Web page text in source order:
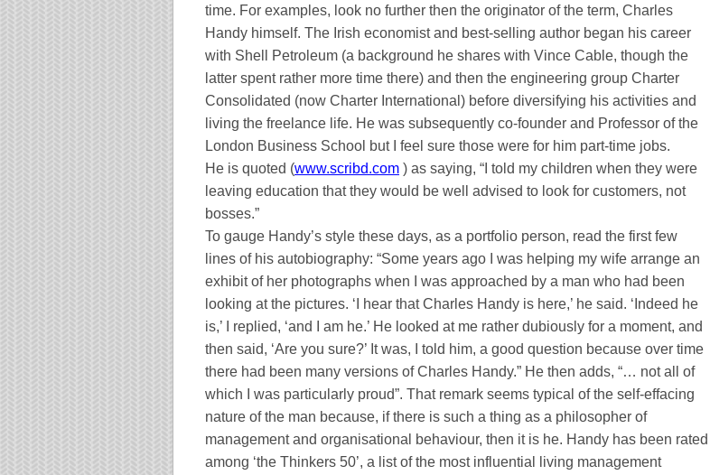
time. For examples, look no further then the originator of the term, Charles
Handy himself. The Irish economist and best-selling author began his career
with Shell Petroleum (a background he shares with Vince Cable, though the
latter spent rather more time there) and then the engineering group Charter
Consolidated (now Charter International) before diversifying his activities and
living the freelance life. He was subsequently co-founder and Professor of the
London Business School but I feel sure those were for him part-time jobs.
He is quoted (www.scribd.com ) as saying, “I told my children when they were
leaving education that they would be well advised to look for customers, not
bosses.”
To gauge Handy’s style these days, as a portfolio person, read the first few
lines of his autobiography: “Some years ago I was helping my wife arrange an
exhibit of her photographs when I was approached by a man who had been
looking at the pictures. ‘I hear that Charles Handy is here,’ he said. ‘Indeed he
is,’ I replied, ‘and I am he.’ He looked at me rather dubiously for a moment, and
then said, ‘Are you sure?’ It was, I told him, a good question because over time
there had been many versions of Charles Handy.” He then adds, “… not all of
which I was particularly proud”. That remark seems typical of the self-effacing
nature of the man because, if there is such a thing as a philosopher of
management and organisational behaviour, then it is he. Handy has been rated
among ‘the Thinkers 50’, a list of the most influential living management